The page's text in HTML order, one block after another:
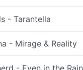
- Tarantella
- Mirage & Reality
- Even in the Rain